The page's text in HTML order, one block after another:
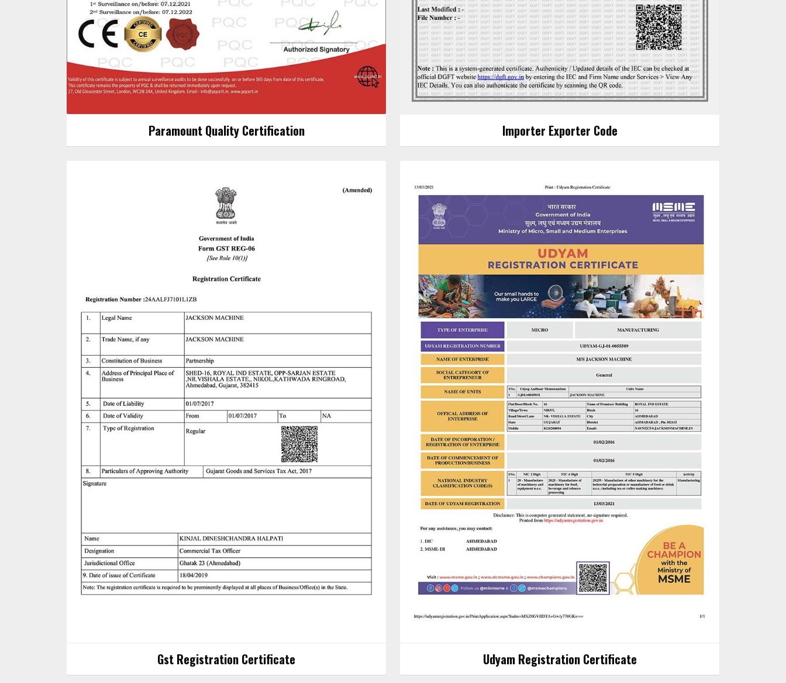
Paramount Quality Certification Importer Exporter Code
Gst Registration Certificate Udyam Registration Certificate